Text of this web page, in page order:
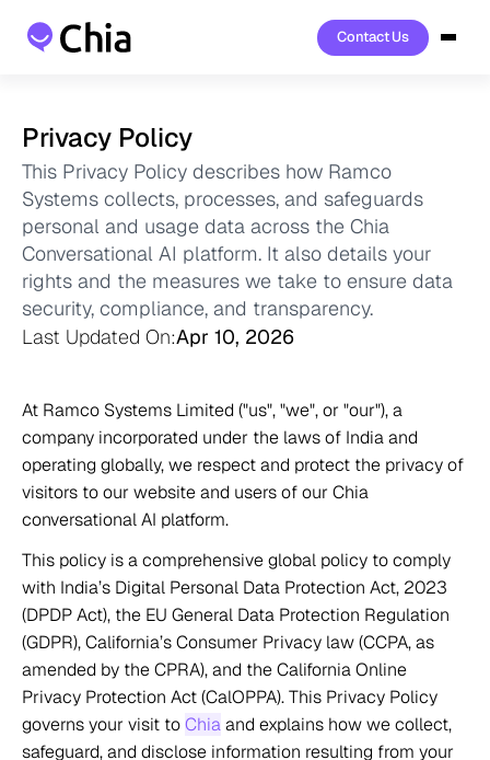
Contact Us
Contact Us
Privacy Policy
This Privacy Policy describes how Ramco
Systems collects, processes, and safeguards
personal and usage data across the Chia
Conversational AI platform. It also details your
rights and the measures we take to ensure data
security, compliance, and transparency.
Last Updated On:Apr 10, 2026
At Ramco Systems Limited ("us", "we", or "our"), a
company incorporated under the laws of India and
operating globally, we respect and protect the privacy of
visitors to our website and users of our Chia
conversational AI platform.
This policy is a comprehensive global policy to comply
with India’s Digital Personal Data Protection Act, 2023
(DPDP Act), the EU General Data Protection Regulation
(GDPR), California’s Consumer Privacy law (CCPA, as
amended by the CPRA), and the California Online
Privacy Protection Act (CalOPPA). This Privacy Policy
governs your visit to Chia and explains how we collect,
safeguard, and disclose information resulting from your